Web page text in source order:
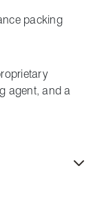
packing
agent, and a